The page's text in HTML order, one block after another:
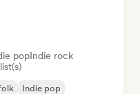
popIndie rock
Indie pop